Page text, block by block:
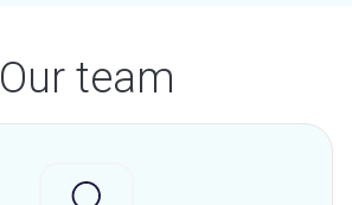
Our team